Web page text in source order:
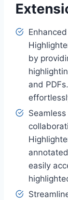
by
and
easily